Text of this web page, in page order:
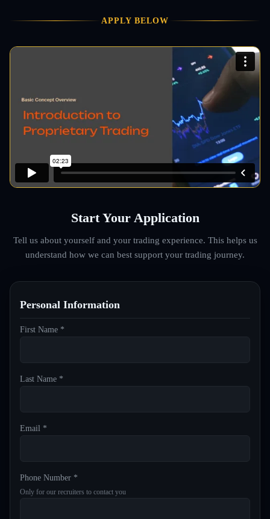
APPLY BELOW
Start Your Application
Tell us about yourself and your trading experience. This helps us
understand how we can best support your trading journey.
Personal Information
First Name *
Last Name *
Email *
Phone Number *
Only for our recruiters to contact you